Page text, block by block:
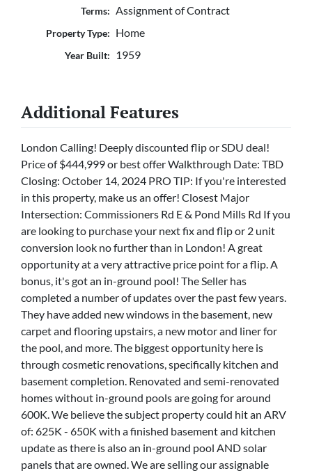
Terms: Assignment of Contract
Property Type: Home
Year Built: 1959
Additional Features
London Calling! Deeply discounted flip or SDU deal!
Price of $444,999 or best offer Walkthrough Date: TBD
Closing: October 14, 2024 PRO TIP: If you're interested
in this property, make us an offer! Closest Major
Intersection: Commissioners Rd E & Pond Mills Rd If you
are looking to purchase your next fix and flip or 2 unit
conversion look no further than in London! A great
opportunity at a very attractive price point for a flip. A
bonus, it's got an in-ground pool! The Seller has
completed a number of updates over the past few years.
They have added new windows in the basement, new
carpet and flooring upstairs, a new motor and liner for
the pool, and more. The biggest opportunity here is
through cosmetic renovations, specifically kitchen and
basement completion. Renovated and semi-renovated
homes without in-ground pools are going for around
600K. We believe the subject property could hit an ARV
of: 625K - 650K with a finished basement and kitchen
update as there is also an in-ground pool AND solar
panels that are owned. We are selling our assignable